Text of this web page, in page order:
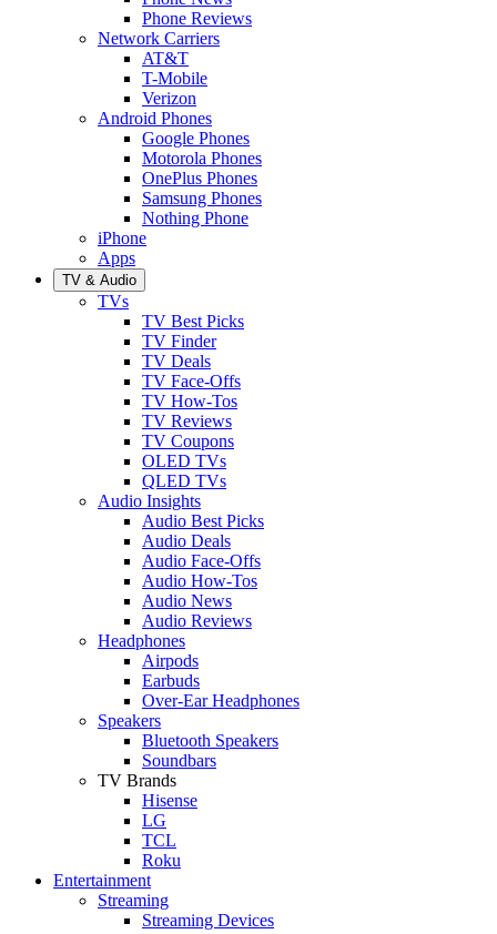
Phone Reviews
Network Carriers
AT&T
T-Mobile
Verizon
Android Phones
Google Phones
Motorola Phones
OnePlus Phones
Samsung Phones
Nothing Phone
iPhone
Apps
TV & Audio
TVs
TV Best Picks
TV Finder
TV Deals
TV Face-Offs
TV How-Tos
TV Reviews
TV Coupons
OLED TVs
QLED TVs
Audio Insights
Audio Best Picks
Audio Deals
Audio Face-Offs
Audio How-Tos
Audio News
Audio Reviews
Headphones
Airpods
Earbuds
Over-Ear Headphones
Speakers
Bluetooth Speakers
Soundbars
TV Brands
Hisense
LG
TCL
Roku
Entertainment
Streaming
Streaming Devices